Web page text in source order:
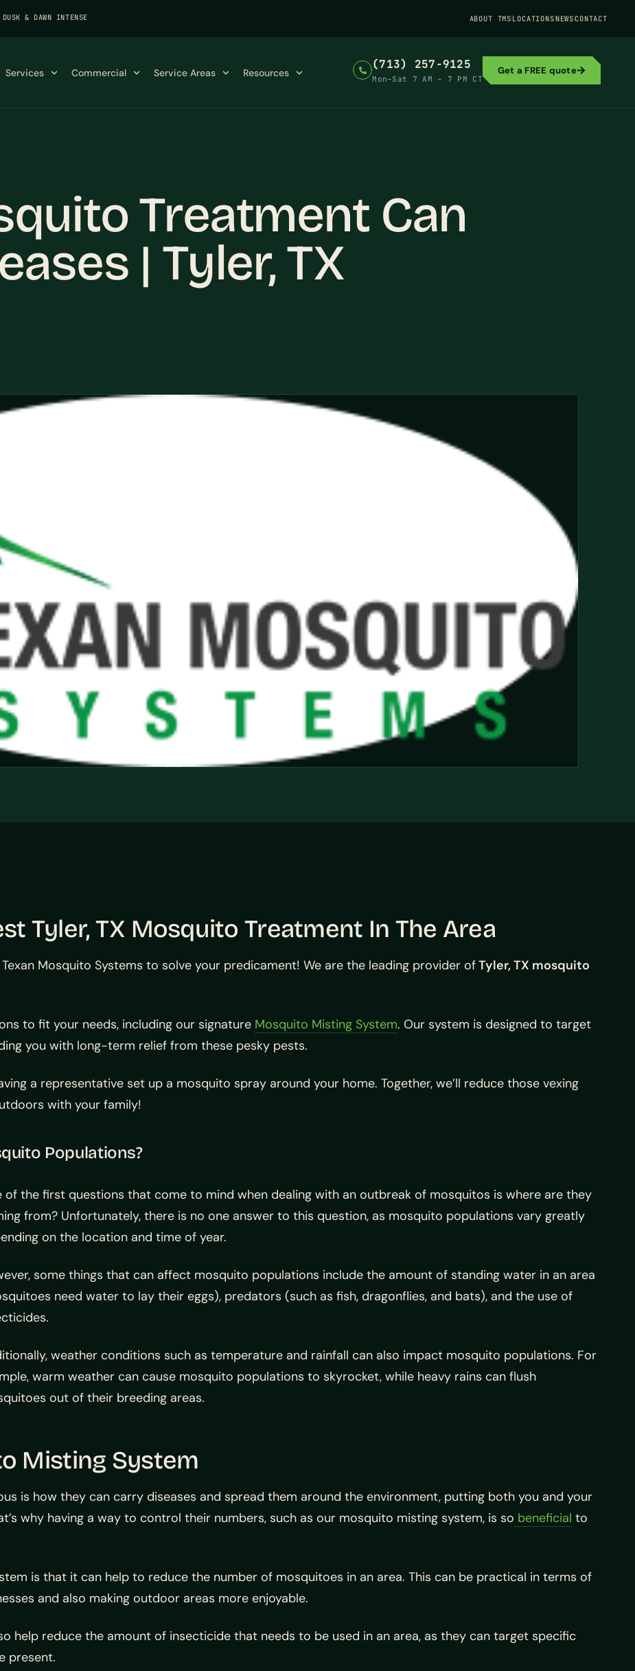
& DAWN INTENSE ABOUT TMSLOCATIONSNEWSCONTACT
Services Commercial Service Areas Resources
(713) 257-9125
Mon–Sat 7 AM – 7 PM CT
Get a FREE quote
Treatment Can
| Tyler, TX
Tyler, TX Mosquito Treatment In The Area
Mosquito Systems to solve your predicament! We are the leading provider ofTyler, TX mosquito
to fit your needs, including our signature Mosquito Misting System. Our system is designed to target
you with long-term relief from these pesky pests.
a representative set up a mosquito spray around your home. Together, we’ll reduce those vexing
with your family!
Populations?
of the first questions that come to mind when dealing with an outbreak of mosquitos is where are they
from? Unfortunately, there is no one answer to this question, as mosquito populations vary greatly
on the location and time of year.
some things that can affect mosquito populations include the amount of standing water in an area
need water to lay their eggs), predators (such as fish, dragonflies, and bats), and the use of
weather conditions such as temperature and rainfall can also impact mosquito populations. For
warm weather can cause mosquito populations to skyrocket, while heavy rains can flush
out of their breeding areas.
Misting System
is how they can carry diseases and spread them around the environment, putting both you and your
why having a way to control their numbers, such as our mosquito misting system, is so beneficial to
is that it can help to reduce the number of mosquitoes in an area. This can be practical in terms of
and also making outdoor areas more enjoyable.
help reduce the amount of insecticide that needs to be used in an area, as they can target specific
present.